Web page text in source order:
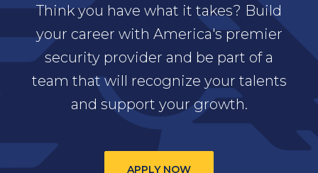
Think you have what it takes? Build
your career with America's premier
security provider and be part of a
team that will recognize your talents
and support your growth.
APPLY NOW